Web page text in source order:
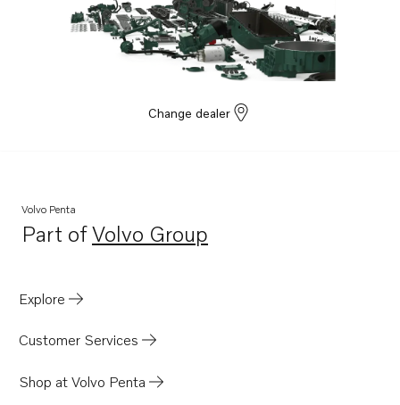
Change dealer
Volvo Penta
Part ofVolvo Group
Opens in a new tab
Explore
Customer Services
Shop at Volvo Penta